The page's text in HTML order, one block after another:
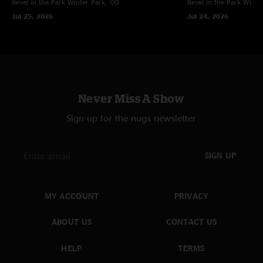
Revel in the Park Winter Park, CO
Jul 25, 2026
Revel in the Park
Jul 24, 2026
Never Miss A Show
Sign up for the nugs newsletter
SIGN UP
MY ACCOUNT
ABOUT US
HELP
PRIVACY
CONTACT US
TERMS